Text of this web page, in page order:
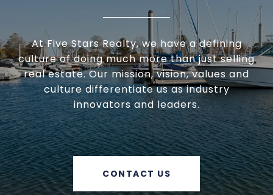
At Five Stars Realty, we have a defining
culture of doing much more than just selling
real estate. Our mission, vision, values and
culture differentiate us as industry
innovators and leaders.
CONTACT US